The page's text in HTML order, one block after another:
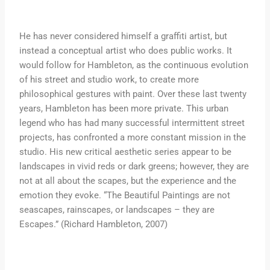
He has never considered himself a graffiti artist, but
instead a conceptual artist who does public works. It
would follow for Hambleton, as the continuous evolution
of his street and studio work, to create more
philosophical gestures with paint. Over these last twenty
years, Hambleton has been more private. This urban
legend who has had many successful intermittent street
projects, has confronted a more constant mission in the
studio. His new critical aesthetic series appear to be
landscapes in vivid reds or dark greens; however, they are
not at all about the scapes, but the experience and the
emotion they evoke. “The Beautiful Paintings are not
seascapes, rainscapes, or landscapes – they are
Escapes.” (Richard Hambleton, 2007)